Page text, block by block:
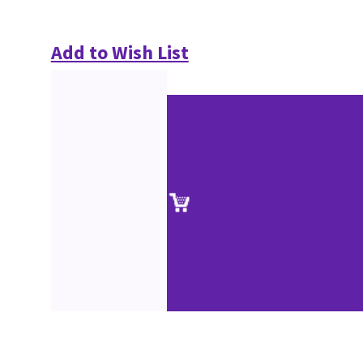
Add to Wish List